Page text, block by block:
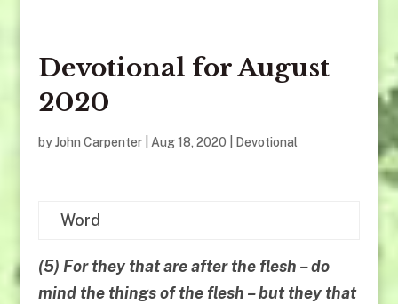
Devotional for August
2020
byJohn Carpenter| Aug 18, 2020 Devotional
Word
(5) For they that are after the flesh – do
mind the things of the flesh – but they that